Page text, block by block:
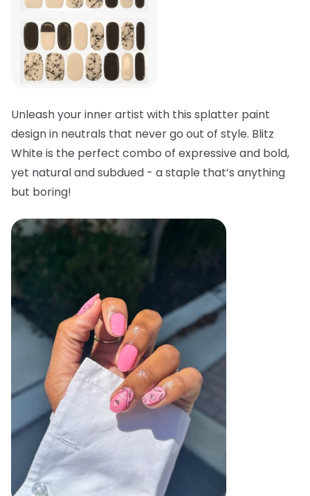
Unleash your inner artist with this splatter paint
design in neutrals that never go out of style. Blitz
White is the perfect combo of expressive and bold,
yet natural and subdued - a staple that’s anything
but boring!